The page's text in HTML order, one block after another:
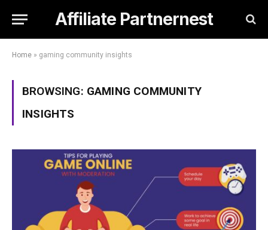
Affiliate Partnernest
Home » gaming community insights
BROWSING: GAMING COMMUNITY
INSIGHTS